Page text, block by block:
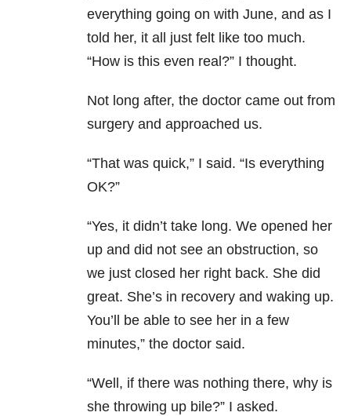
everything going on with June, and as I
told her, it all just felt like too much.
“How is this even real?” I thought.
Not long after, the doctor came out from
surgery and approached us.
“That was quick,” I said. “Is everything
OK?”
“Yes, it didn’t take long. We opened her
up and did not see an obstruction, so
we just closed her right back. She did
great. She’s in recovery and waking up.
You’ll be able to see her in a few
minutes,” the doctor said.
“Well, if there was nothing there, why is
she throwing up bile?” I asked.